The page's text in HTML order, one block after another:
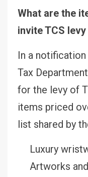
What are the
invite TCS levy
In a
Tax
for the levy of
items priced
list shared by
Luxury
Artworks